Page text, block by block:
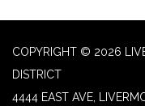
COPYRIGHT © 2026
DISTRICT
4444 EAST AVE,